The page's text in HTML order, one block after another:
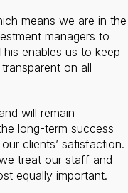
means we are in the
managers to
enables us to keep
on all
will remain
long-term success
clients’ satisfaction.
treat our staff and
equally important.